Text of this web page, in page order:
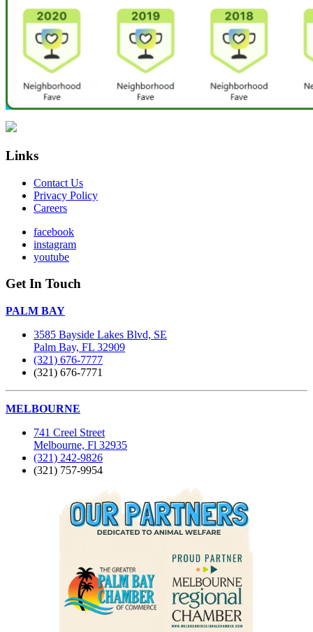
Links
Contact Us
Privacy Policy
Careers
facebook
instagram
youtube
Get In Touch
PALM BAY
3585 Bayside Lakes Blvd, SE
Palm Bay, FL 32909
(321) 676-7777
(321) 676-7771
MELBOURNE
741 Creel Street
Melbourne, Fl 32935
(321) 242-9826
(321) 757-9954